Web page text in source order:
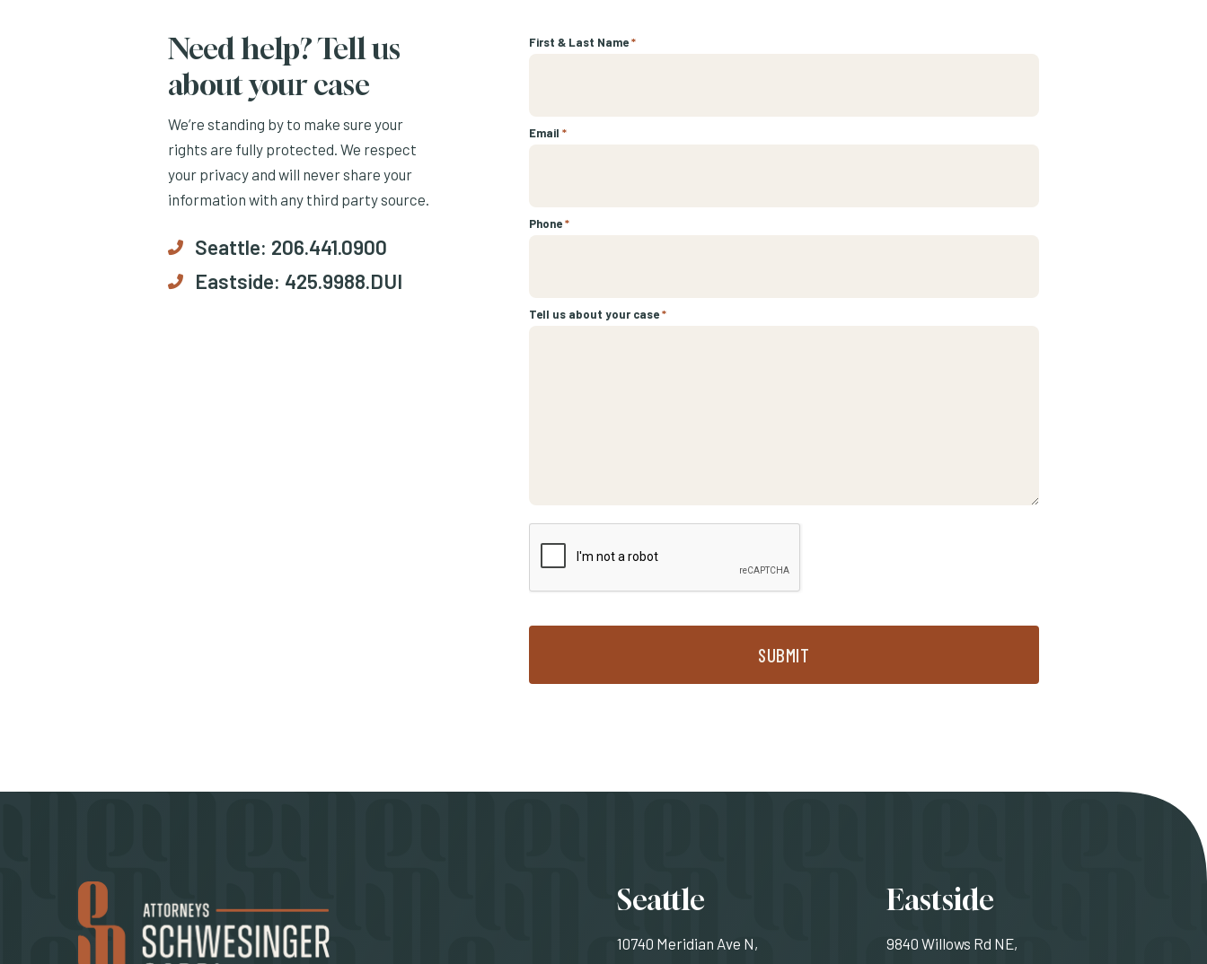
Need help? Tell us
about your case
We’re standing by to make sure your
rights are fully protected. We respect
your privacy and will never share your
information with any third party source.
Seattle: 206.441.0900
Eastside: 425.9988.DUI
First & Last Name*
Email *
Phone*
Tell us about your case*
SUBMIT
Locations
Seattle
10740 Meridian Ave N,
Eastside
9840 Willows Rd NE,